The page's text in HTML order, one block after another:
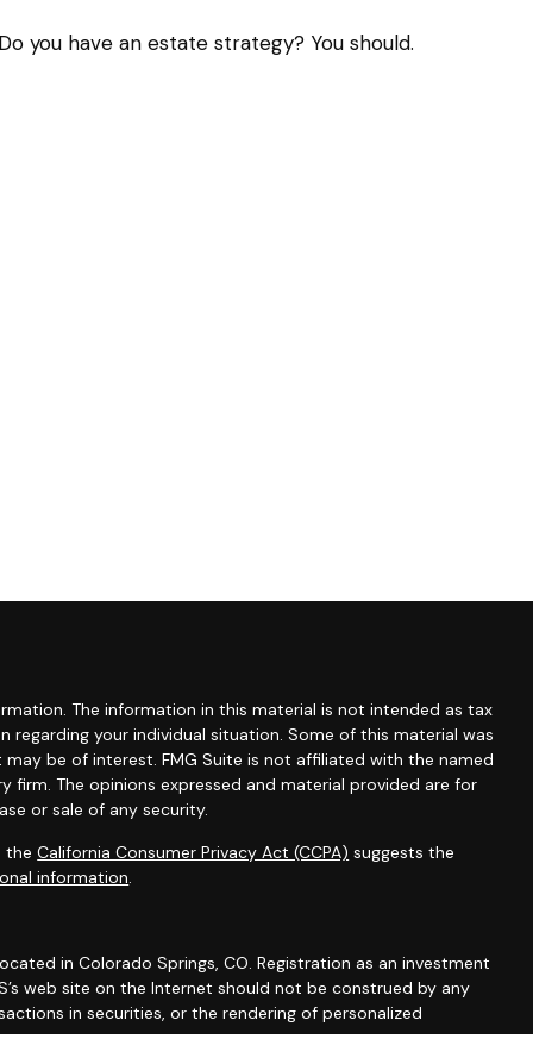
Do you have an estate strategy? You should.
The information in this material is not intended as tax
your individual situation. Some of this material was
be of interest. FMG Suite is not affiliated with the named
The opinions expressed and material provided are for
or sale of any security.
theCalifornia Consumer Privacy Act (CCPA) suggests the
information
in Colorado Springs, CO. Registration as an investment
web site on the Internet should not be construed by any
in securities, or the rendering of personalized